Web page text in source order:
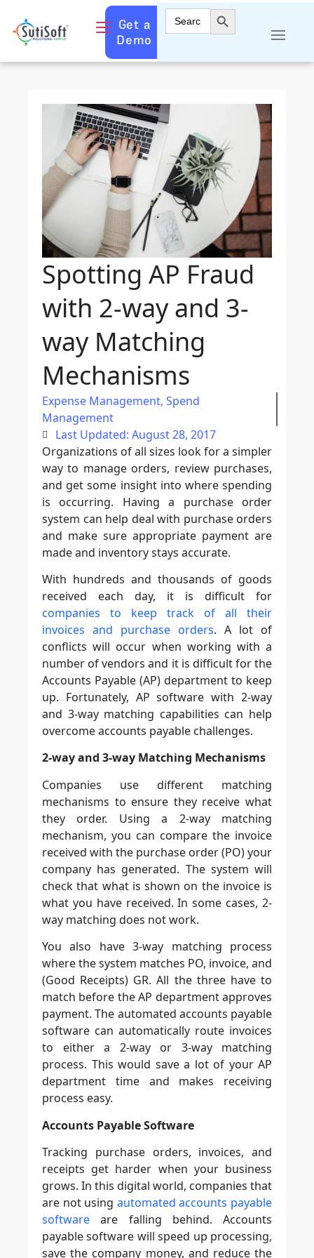
Get a
Demo
Search
for:
Search Button
Spotting AP Fraud
with 2-way and 3-
way Matching
Mechanisms
Expense Management, Spend
Management
Last Updated: August 28, 2017
Organizations of all sizes look for a simpler
way to manage orders, review purchases,
and get some insight into where spending
is occurring. Having a purchase order
system can help deal with purchase orders
and make sure appropriate payment are
made and inventory stays accurate.
With hundreds and thousands of goods
received each day, it is difficult for
companies to keep track of all their
invoices and purchase orders. A lot of
conflicts will occur when working with a
number of vendors and it is difficult for the
Accounts Payable (AP) department to keep
up. Fortunately, AP software with 2-way
and 3-way matching capabilities can help
overcome accounts payable challenges.
2-way and 3-way Matching Mechanisms
Companies use different matching
mechanisms to ensure they receive what
they order. Using a 2-way matching
mechanism, you can compare the invoice
received with the purchase order (PO) your
company has generated. The system will
check that what is shown on the invoice is
what you have received. In some cases, 2-
way matching does not work.
You also have 3-way matching process
where the system matches PO, invoice, and
(Good Receipts) GR. All the three have to
match before the AP department approves
payment. The automated accounts payable
software can automatically route invoices
to either a 2-way or 3-way matching
process. This would save a lot of your AP
department time and makes receiving
process easy.
Accounts Payable Software
Tracking purchase orders, invoices, and
receipts get harder when your business
grows. In this digital world, companies that
are not using automated accounts payable
software are falling behind. Accounts
payable software will speed up processing,
save the company money, and reduce the